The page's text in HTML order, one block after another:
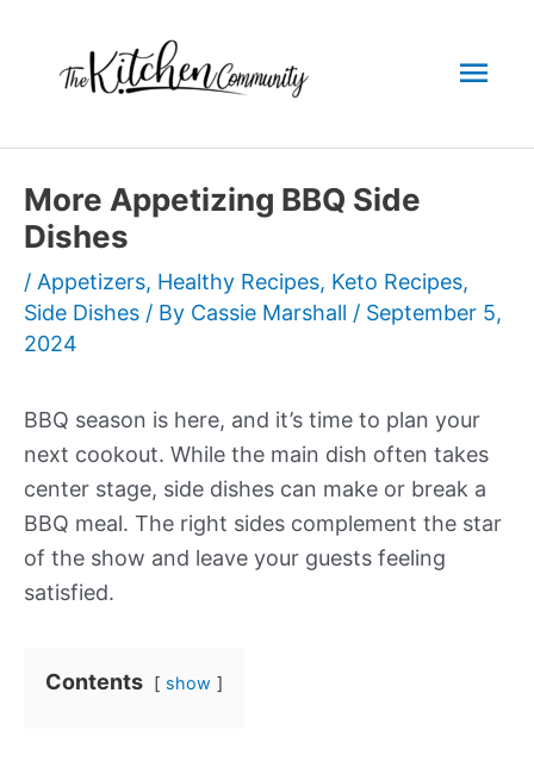
content
More Appetizing BBQ Side
Dishes
/ Appetizers, Healthy Recipes, Keto Recipes,
Side Dishes / By Cassie Marshall / September 5,
2024
BBQ season is here, and it’s time to plan your
next cookout. While the main dish often takes
center stage, side dishes can make or break a
BBQ meal. The right sides complement the star
of the show and leave your guests feeling
satisfied.
Contents show